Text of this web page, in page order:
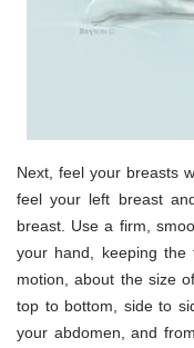
Next, feel your breasts
feel your left breast
breast. Use a firm,
your hand, keeping the
motion, about the size
top to bottom, side to
your abdomen, and